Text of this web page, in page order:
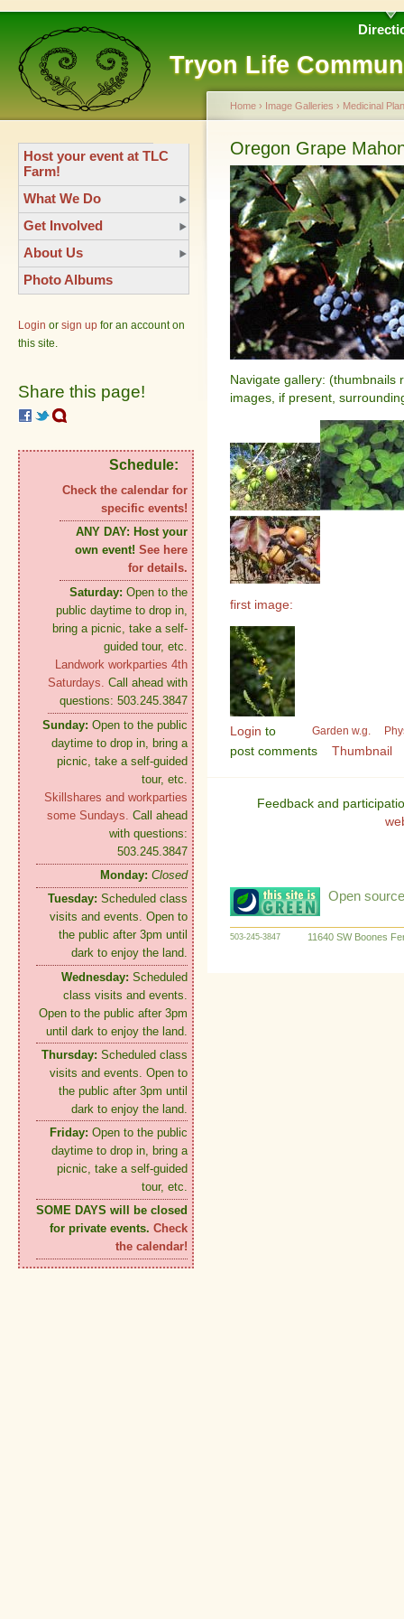
Tryon Life
Host your event at TLC
Farm!
What We Do
Get Involved
About Us
Photo Albums
Login or sign up for an account on
this site.
Share this page!
Schedule:
Check the calendar for
specific events!
ANY DAY: Host your
own event! See here
for details.
Saturday: Open to the
public daytime to drop in,
bring a picnic, take a self-
guided tour, etc.
Landwork workparties 4th
Saturdays. Call ahead with
questions: 503.245.3847
Sunday: Open to the public
daytime to drop in, bring a
picnic, take a self-guided
tour, etc.
Skillshares and workparties
some Sundays. Call ahead
with questions:
503.245.3847
Monday: Closed
Tuesday: Scheduled class
visits and events. Open to
the public after 3pm until
dark to enjoy the land.
Wednesday: Scheduled
class visits and events.
Open to the public after 3pm
until dark to enjoy the land.
Thursday: Scheduled class
visits and events. Open to
the public after 3pm until
dark to enjoy the land.
Friday: Open to the public
daytime to drop in, bring a
picnic, take a self-guided
tour, etc.
SOME DAYS will be closed
for private events. Check
the calendar!
Home › Image Galleries › Medicinal
Oregon Grape
Navigate gallery: (thumbnails
images, if present,
first image:
Garden w.g.
Login to
post comments
Thumbnail
Feedback and
Open
503-245-3847 11640 SW Boones